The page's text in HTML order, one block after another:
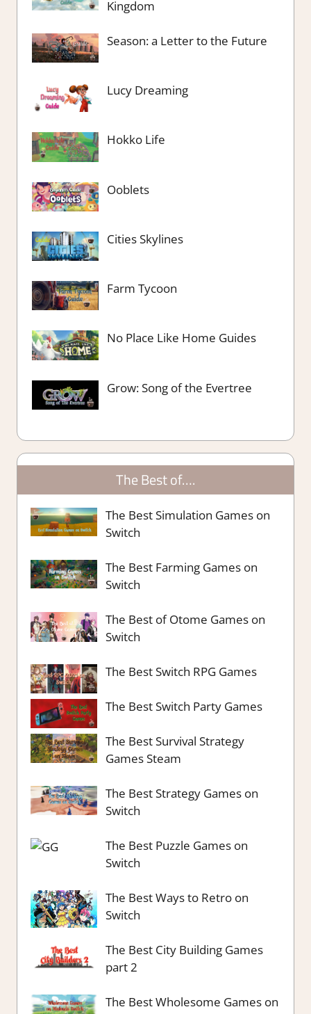
Kingdom
Season: a Letter to the Future
Lucy Dreaming
Hokko Life
Ooblets
Cities Skylines
Farm Tycoon
No Place Like Home Guides
Grow: Song of the Evertree
The Best of….
The Best Simulation Games on
Switch
The Best Farming Games on
Switch
The Best of Otome Games on
Switch
The Best Switch RPG Games
The Best Switch Party Games
The Best Survival Strategy
Games Steam
The Best Strategy Games on
Switch
The Best Puzzle Games on
Switch
The Best Ways to Retro on
Switch
The Best City Building Games
part 2
The Best Wholesome Games on